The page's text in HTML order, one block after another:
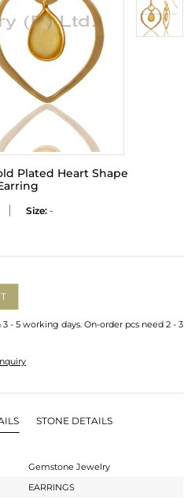
Plated Heart Shape
Size: -
- 5 working days. On-order pcs need 2 - 3
STONE DETAILS
Gemstone Jewelry
EARRINGS